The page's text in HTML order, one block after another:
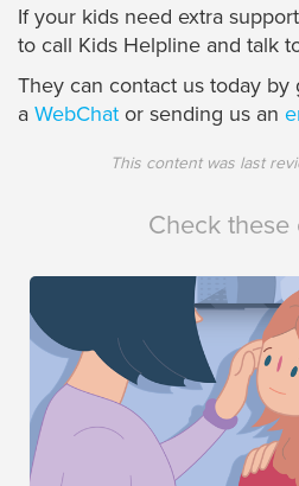
If your kids need extra
to call Kids Helpline and talk
They can contact us today by
a WebChat or sending us an
This content was last
Check these